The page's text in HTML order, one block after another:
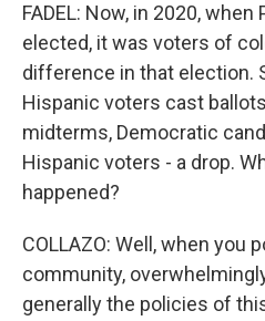
FADEL: Now, in 2020,
elected, it was voters of
difference in that election.
Hispanic voters cast
midterms, Democratic
Hispanic voters - a drop.
happened?
COLLAZO: Well, when you
community,
generally the policies of